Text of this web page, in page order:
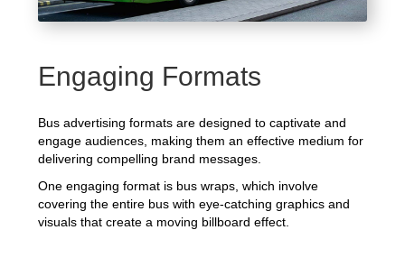
Engaging Formats
Bus advertising formats are designed to captivate and
engage audiences, making them an effective medium for
delivering compelling brand messages.
One engaging format is bus wraps, which involve
covering the entire bus with eye-catching graphics and
visuals that create a moving billboard effect.